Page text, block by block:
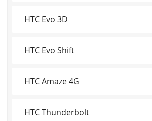
HTC Evo 3D
HTC Evo Shift
HTC Amaze 4G
HTC Thunderbolt